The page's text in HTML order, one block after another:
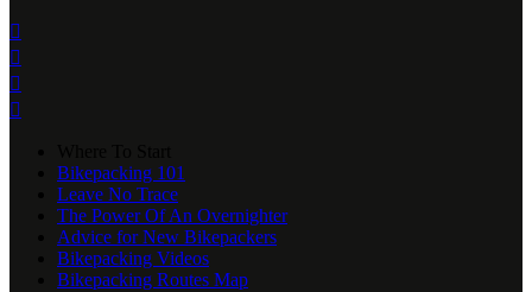




Bikepacking 101
Leave No Trace
The Power Of An Overnighter
Advice for New Bikepackers
Bikepacking Videos
Bikepacking Routes Map